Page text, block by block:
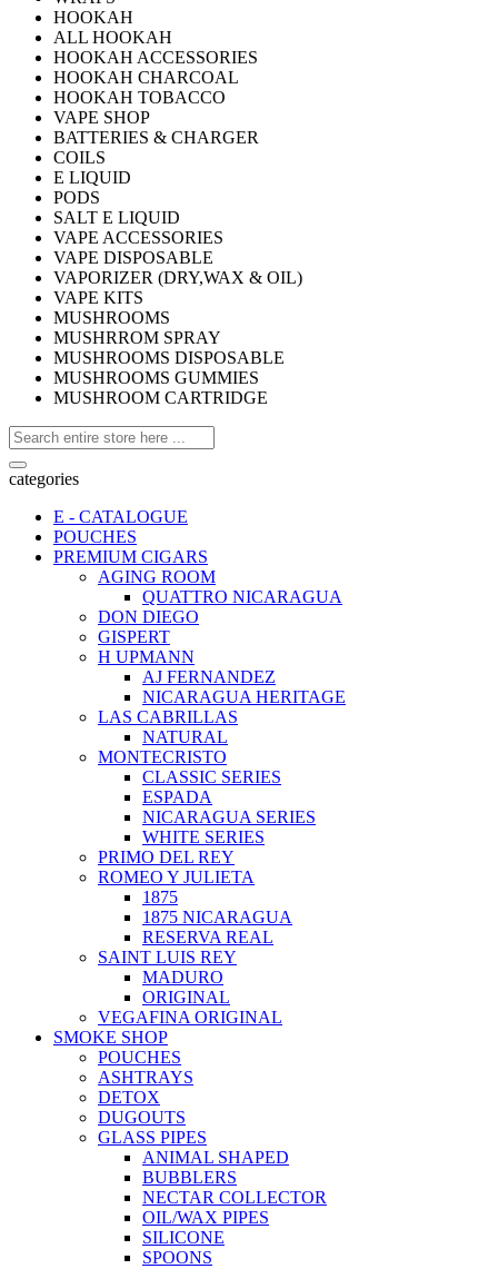
HOOKAH
ALL HOOKAH
HOOKAH ACCESSORIES
HOOKAH CHARCOAL
HOOKAH TOBACCO
VAPE SHOP
BATTERIES & CHARGER
COILS
E LIQUID
PODS
SALT E LIQUID
VAPE ACCESSORIES
VAPE DISPOSABLE
VAPORIZER (DRY,WAX & OIL)
VAPE KITS
MUSHROOMS
MUSHRROM SPRAY
MUSHROOMS DISPOSABLE
MUSHROOMS GUMMIES
MUSHROOM CARTRIDGE
categories
E - CATALOGUE
POUCHES
PREMIUM CIGARS
AGING ROOM
QUATTRO NICARAGUA
DON DIEGO
GISPERT
H UPMANN
AJ FERNANDEZ
NICARAGUA HERITAGE
LAS CABRILLAS
NATURAL
MONTECRISTO
CLASSIC SERIES
ESPADA
NICARAGUA SERIES
WHITE SERIES
PRIMO DEL REY
ROMEO Y JULIETA
1875
1875 NICARAGUA
RESERVA REAL
SAINT LUIS REY
MADURO
ORIGINAL
VEGAFINA ORIGINAL
SMOKE SHOP
POUCHES
ASHTRAYS
DETOX
DUGOUTS
GLASS PIPES
ANIMAL SHAPED
BUBBLERS
NECTAR COLLECTOR
OIL/WAX PIPES
SILICONE
SPOONS